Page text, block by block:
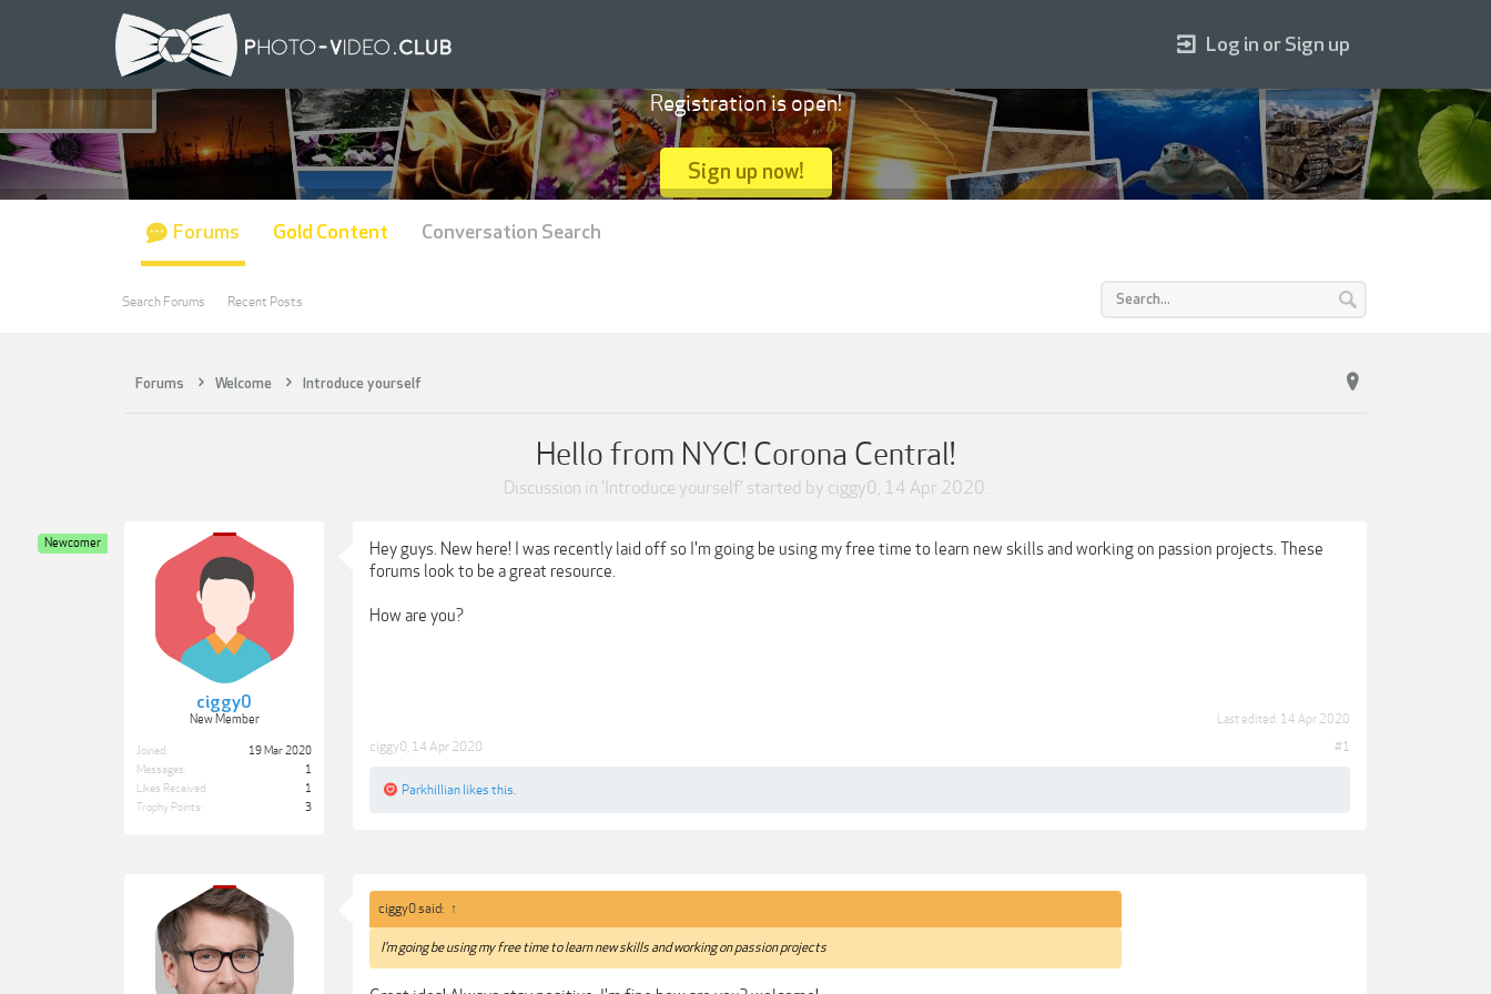
Forums Welcome Introduce yourself
Hello from NYC! Corona Central!
Discussion in 'Introduce yourself' started by ciggy0, 14 Apr 2020.
ciggy0
New Member
Newcomer
Joined:
19 Mar 2020
Messages:
1
Likes Received:
1
Trophy Points:
3
Hey guys. New here! I was recently laid off so I'm going be using my free time to learn new skills and working on passion projects. These
forums look to be a great resource.
How are you?
Last edited: 14 Apr 2020
ciggy0 14 Apr 2020 #1
Parkhillian likes this.
ciggy0 said: ↑
I'm going be using my free time to learn new skills and working on passion projects
Log in or Sign up
Registration is open!
Sign up now!
Forums
Search Forums Recent Posts
Gold Content Conversation Search